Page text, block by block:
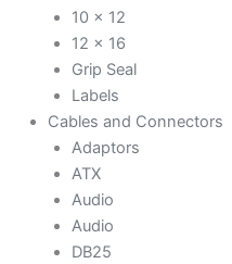
10 x 12
12 x 16
Grip Seal
Labels
Cables and Connectors
Adaptors
ATX
Audio
Audio
DB25